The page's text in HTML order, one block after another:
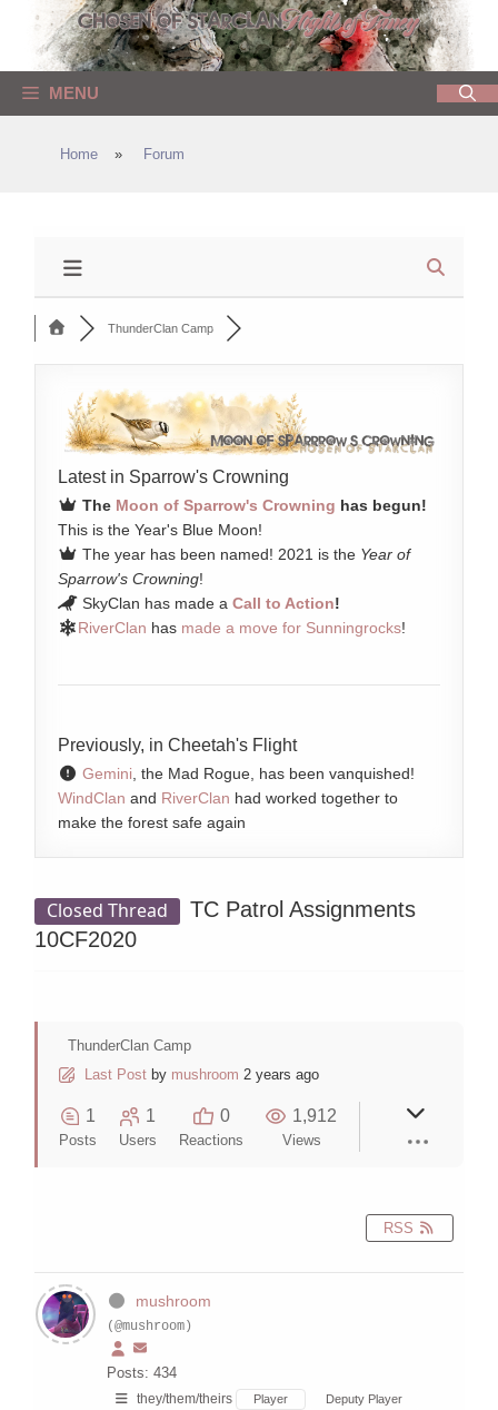
content
MENU
Home » Forum
ThunderClan Camp
Latest in Sparrow's Crowning
The Moon of Sparrow's Crowning has begun!
This is the Year's Blue Moon!
The year has been named! 2021 is the Year of
Sparrow's Crowning!
SkyClan has made a Call to Action!
RiverClan has made a move for Sunningrocks!
Previously, in Cheetah's Flight
Gemini, the Mad Rogue, has been vanquished!
WindClan and RiverClan had worked together to
make the forest safe again
Closed Thread
TC Patrol Assignments
10CF2020
ThunderClan Camp
Last Post by mushroom 2 years ago
1
Posts
1
Users
0
Reactions
1,912
Views
RSS
mushroom
(@mushroom)
Posts: 434
they/them/theirs Player Deputy Player